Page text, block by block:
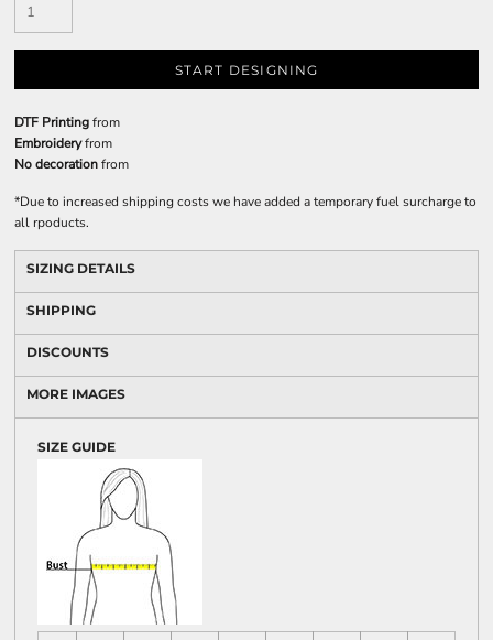
START DESIGNING
DTF Printingfrom
Embroideryfrom
No decorationfrom
*Due to increased shipping costs we have added a temporary fuel surcharge to
all rpoducts.
SIZING DETAILS
SHIPPING
DISCOUNTS
MORE IMAGES
SIZE GUIDE